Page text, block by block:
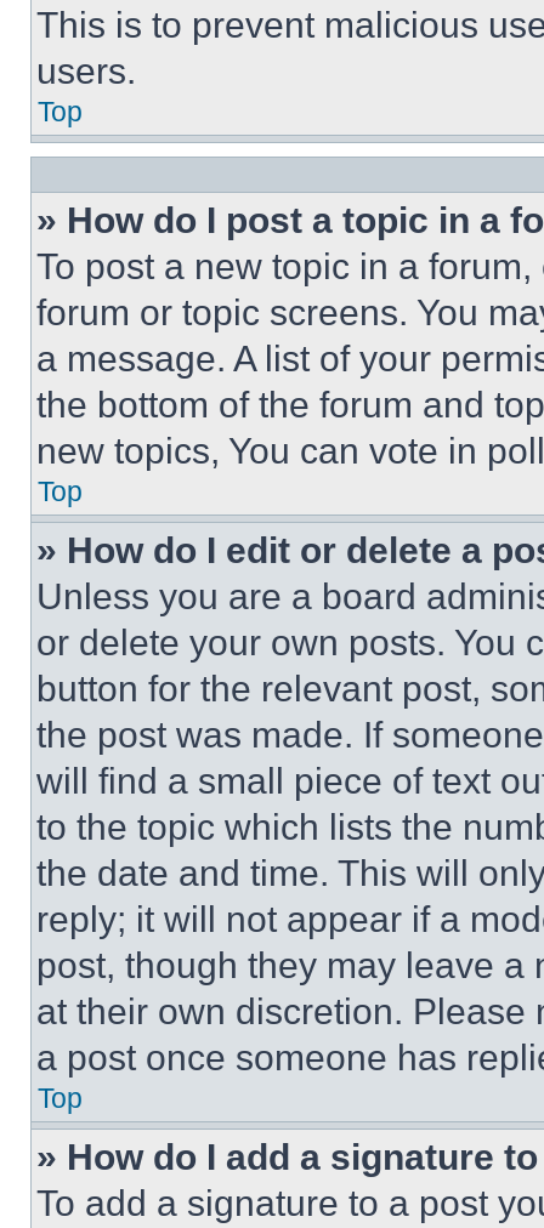
This is to prevent malicious
users.
Top
» How do I post a topic in a
To post a new topic in a
forum or topic screens. You
a message. A list of your
the bottom of the forum and
new topics, You can vote in
Top
» How do I edit or delete a
Unless you are a board
or delete your own posts. You
button for the relevant post,
the post was made. If
will find a small piece of text
to the topic which lists the
the date and time. This will
reply; it will not appear if a
post, though they may leave a
at their own discretion.
a post once someone has
Top
» How do I add a signature
To add a signature to a post